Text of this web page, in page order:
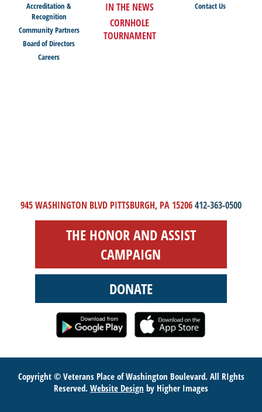
Accreditation &
Recognition
Community Partners
Board of Directors
Careers
IN THE NEWS
CORNHOLE
TOURNAMENT
Contact Us
945 WASHINGTON BLVD PITTSBURGH, PA 15206412-363-0500
THE HONOR AND ASSIST
CAMPAIGN
DONATE
Copyright © Veterans Place of Washington Boulevard. All RIghts
Reserved. Website Design by Higher Images